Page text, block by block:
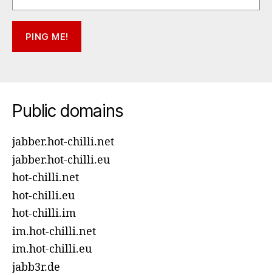
Public domains
jabber.hot-chilli.net
jabber.hot-chilli.eu
hot-chilli.net
hot-chilli.eu
hot-chilli.im
im.hot-chilli.net
im.hot-chilli.eu
jabb3r.de